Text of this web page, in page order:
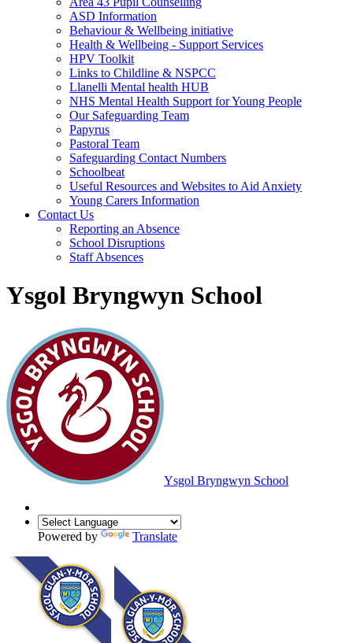
ASD Information
Behaviour & Wellbeing initiative
Health & Wellbeing - Support Services
HPV Toolkit
Links to Childline & NSPCC
Llanelli Mental health HUB
NHS Mental Health Support for Young People
Our Safeguarding Team
Papyrus
Pastoral Team
Safeguarding Contact Numbers
Schoolbeat
Useful Resources and Websites to Aid Anxiety
Young Carers Information
Contact Us
Reporting an Absence
School Disruptions
Staff Absences
Ysgol Bryngwyn School
Ysgol Bryngwyn School
Powered by Translate